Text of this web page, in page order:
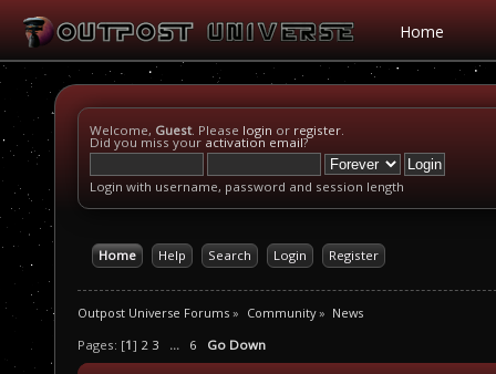
Home
Welcome, Guest. Please login or register.
Did you miss your activation email?
Login with username, password and session length
Home Help Search Login Register
Outpost Universe Forums » Community» News
Pages: [1] 2 3 ... 6 Go Down